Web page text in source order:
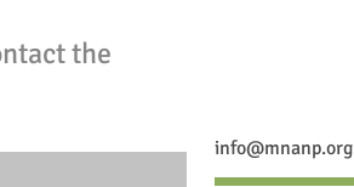
the
info@mnanp.org